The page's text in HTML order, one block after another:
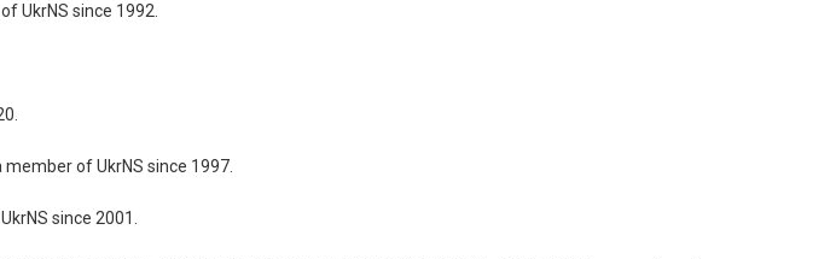
UkrNS since 1992.
of UkrNS since 1997.
since 2001.